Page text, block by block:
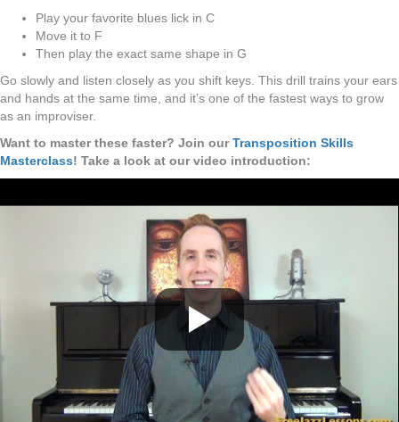
Play your favorite blues lick in C
Move it to F
Then play the exact same shape in G
Go slowly and listen closely as you shift keys. This drill trains your ears
and hands at the same time, and it’s one of the fastest ways to grow
as an improviser.
Want to master these faster? Join ourTransposition Skills
Masterclass! Take a look at our video introduction: